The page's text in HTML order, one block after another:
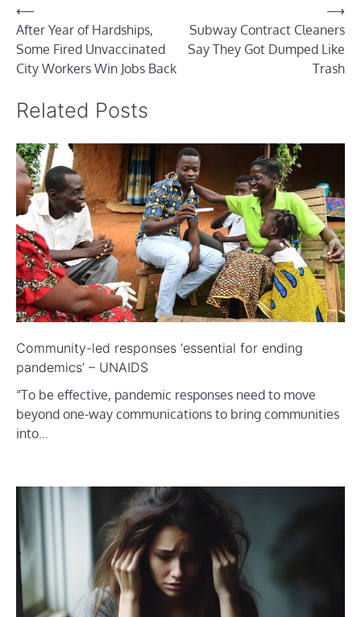
Post
navigation
⟵
After Year of Hardships,
Some Fired Unvaccinated
City Workers Win Jobs Back
Subway Contract Cleaners
Say They Got Dumped Like
Trash
⟶
Related Posts
Community-led responses ‘essential for ending
pandemics’ – UNAIDS
“To be effective, pandemic responses need to move
beyond one-way communications to bring communities
into…